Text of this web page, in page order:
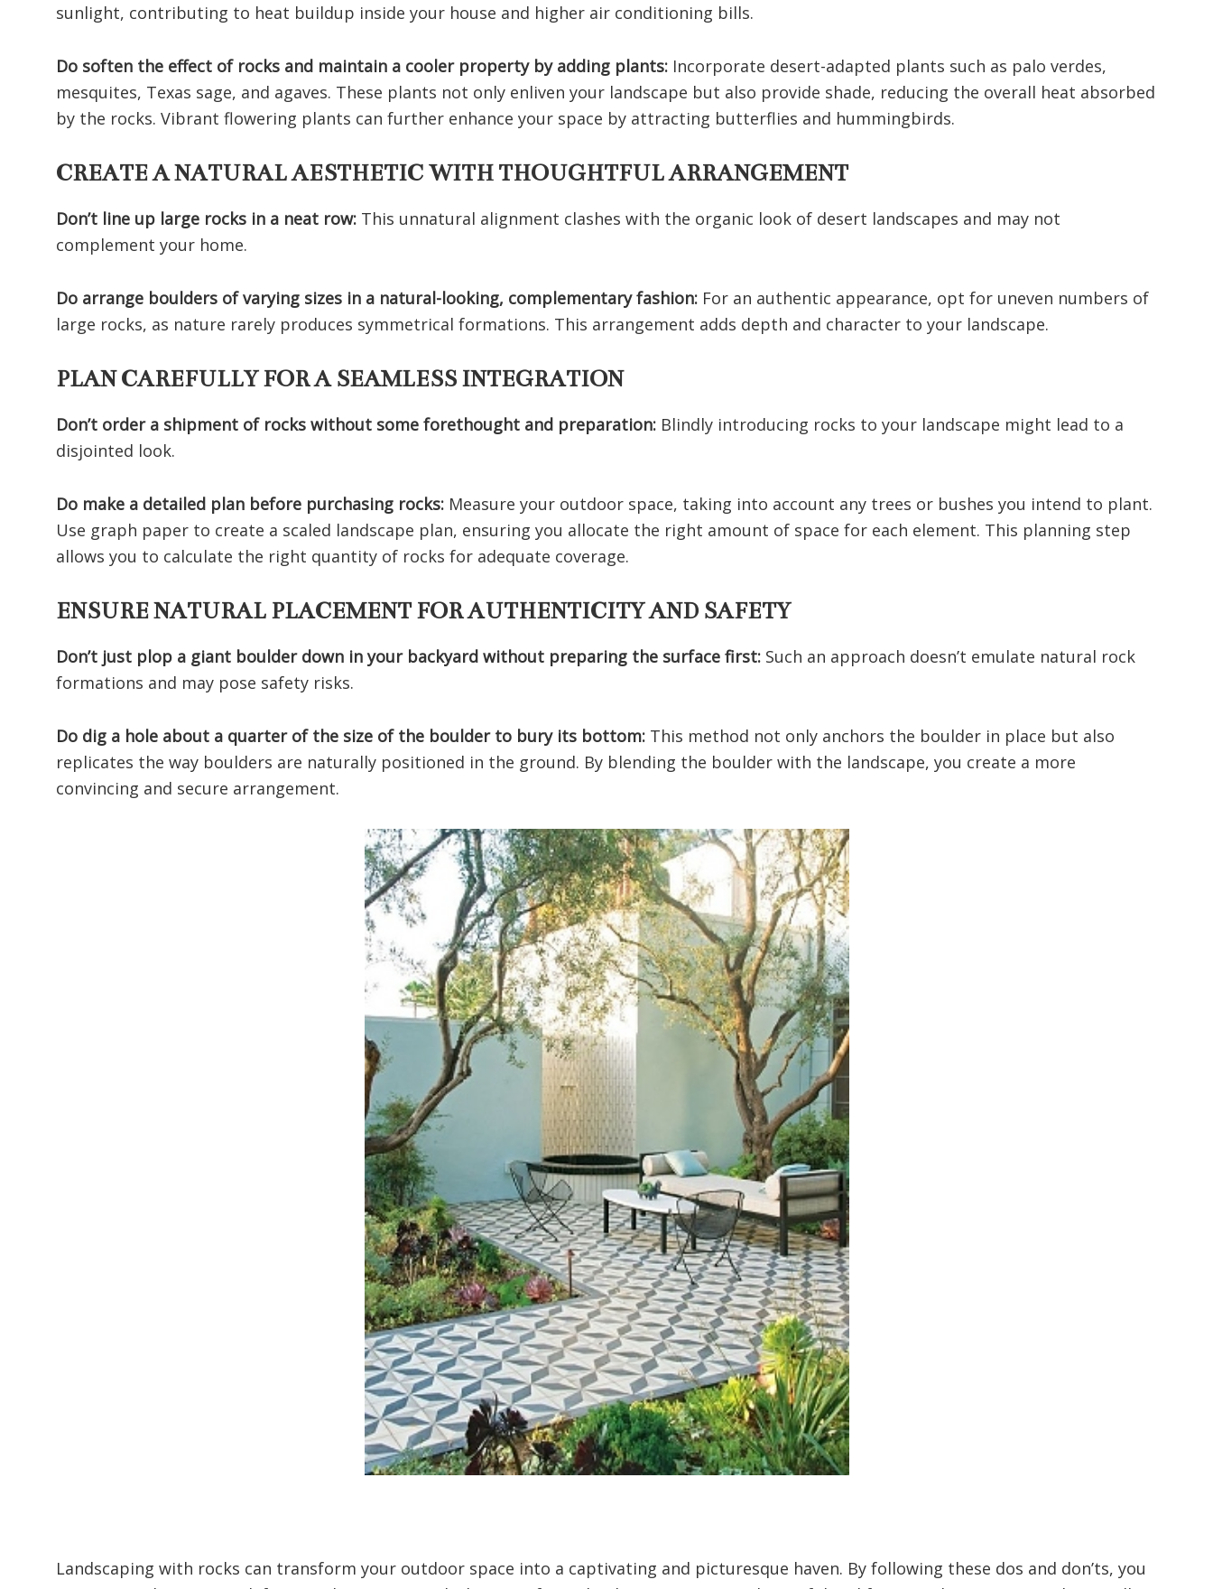
sunlight, contributing to heat buildup inside your house and higher air conditioning bills.
Do soften the effect of rocks and maintain a cooler property by adding plants: Incorporate desert-adapted plants such as palo verdes,
mesquites, Texas sage, and agaves. These plants not only enliven your landscape but also provide shade, reducing the overall heat absorbed
by the rocks. Vibrant flowering plants can further enhance your space by attracting butterflies and hummingbirds.
CREATE A NATURAL AESTHETIC WITH THOUGHTFUL ARRANGEMENT
Don’t line up large rocks in a neat row: This unnatural alignment clashes with the organic look of desert landscapes and may not
complement your home.
Do arrange boulders of varying sizes in a natural-looking, complementary fashion: For an authentic appearance, opt for uneven numbers of
large rocks, as nature rarely produces symmetrical formations. This arrangement adds depth and character to your landscape.
PLAN CAREFULLY FOR A SEAMLESS INTEGRATION
Don’t order a shipment of rocks without some forethought and preparation: Blindly introducing rocks to your landscape might lead to a
disjointed look.
Do make a detailed plan before purchasing rocks: Measure your outdoor space, taking into account any trees or bushes you intend to plant.
Use graph paper to create a scaled landscape plan, ensuring you allocate the right amount of space for each element. This planning step
allows you to calculate the right quantity of rocks for adequate coverage.
ENSURE NATURAL PLACEMENT FOR AUTHENTICITY AND SAFETY
Don’t just plop a giant boulder down in your backyard without preparing the surface first: Such an approach doesn’t emulate natural rock
formations and may pose safety risks.
Do dig a hole about a quarter of the size of the boulder to bury its bottom: This method not only anchors the boulder in place but also
replicates the way boulders are naturally positioned in the ground. By blending the boulder with the landscape, you create a more
convincing and secure arrangement.
Landscaping with rocks can transform your outdoor space into a captivating and picturesque haven. By following these dos and don’ts, you